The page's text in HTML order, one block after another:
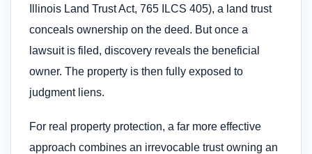
Illinois Land Trust Act, 765 ILCS 405), a land trust
conceals ownership on the deed. But once a
lawsuit is filed, discovery reveals the beneficial
owner. The property is then fully exposed to
judgment liens.
For real property protection, a far more effective
approach combines an irrevocable trust owning an